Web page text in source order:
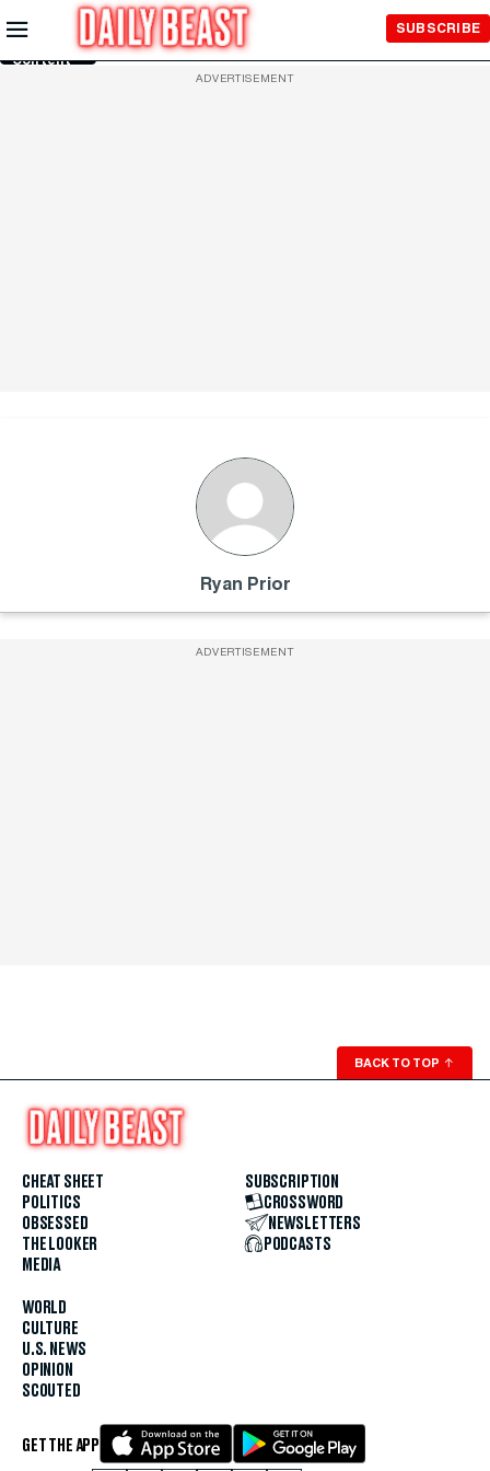
Skip to
Main
Content
SUBSCRIBE
ADVERTISEMENT
Ryan Prior
ADVERTISEMENT
BACK TO TOP ↑
CHEAT SHEET
POLITICS
OBSESSED
THE LOOKER
MEDIA
WORLD
CULTURE
U.S. NEWS
OPINION
SCOUTED
SUBSCRIPTION
CROSSWORD
NEWSLETTERS
PODCASTS
GET THE APP